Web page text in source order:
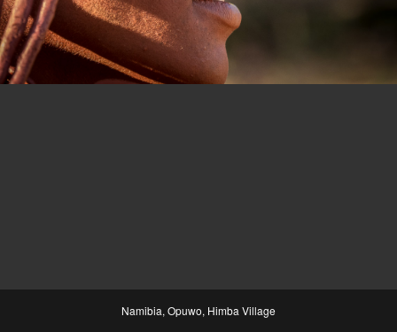
Namibia, Opuwo, Himba Village